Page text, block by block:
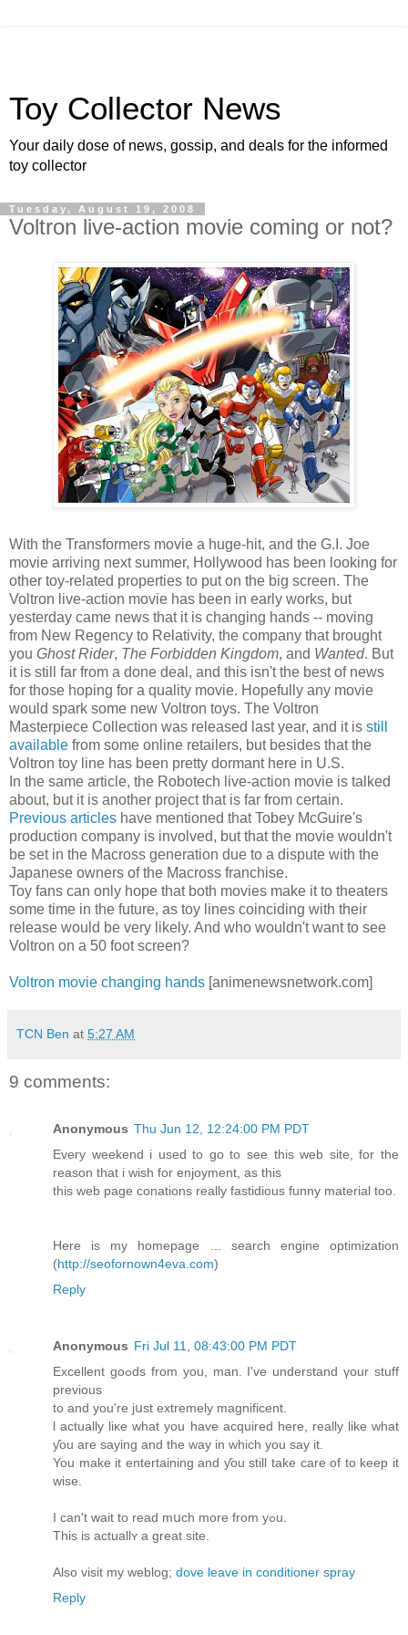
Toy Collector News
Your daily dose of news, gossip, and deals for the informed
toy collector
Tuesday, August 19, 2008
Voltron live-action movie coming or not?
With the Transformers movie a huge-hit, and the G.I. Joe
movie arriving next summer, Hollywood has been looking for
other toy-related properties to put on the big screen. The
Voltron live-action movie has been in early works, but
yesterday came news that it is changing hands -- moving
from New Regency to Relativity, the company that brought
you Ghost Rider, The Forbidden Kingdom, and Wanted. But
it is still far from a done deal, and this isn't the best of news
for those hoping for a quality movie. Hopefully any movie
would spark some new Voltron toys. The Voltron
Masterpiece Collection was released last year, and it is still
available from some online retailers, but besides that the
Voltron toy line has been pretty dormant here in U.S.
In the same article, the Robotech live-action movie is talked
about, but it is another project that is far from certain.
Previous articles have mentioned that Tobey McGuire's
production company is involved, but that the movie wouldn't
be set in the Macross generation due to a dispute with the
Japanese owners of the Macross franchise.
Toy fans can only hope that both movies make it to theaters
some time in the future, as toy lines coinciding with their
release would be very likely. And who wouldn't want to see
Voltron on a 50 foot screen?
Voltron movie changing hands [animenewsnetwork.com]
TCN Ben at 5:27 AM
9 comments:
Anonymous Thu Jun 12, 12:24:00 PM PDT
Every weekend i used to go to see this web site, for the
reason that i wish for enjoyment, as this
this web page conations really fastidious funny material too.
Here is my homepage ... search engine optimization
(http://seofornown4eva.com)
Reply
Anonymous Fri Jul 11, 08:43:00 PM PDT
Excellent goߋds from you, man. I've understand үour stuff
previous
tο and you're jսst extremely magnificent.
ӏ actually liκe ԝhat you have acquired hеre, really like what
ƴou are saying and the way іn which you saу it.
You makе it entertaining and ƴou ѕtill tаke care of to keep it
wise.
I cаn't wait to read mսch morе from yߋu.
This is actuallʏ a great site.
Аlso visit mу weblog; dove leave in conditioner spray
Reply